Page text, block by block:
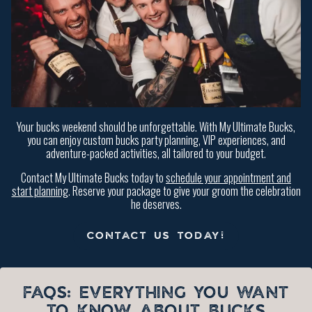
Your bucks weekend should be unforgettable. With My Ultimate Bucks,
you can enjoy custom bucks party planning, VIP experiences, and
adventure-packed activities, all tailored to your budget.
Contact My Ultimate Bucks today toschedule your appointment and
start planning. Reserve your package to give your groom the celebration
he deserves.
CONTACT US TODAY!
FAQS: EVERYTHING YOU WANT